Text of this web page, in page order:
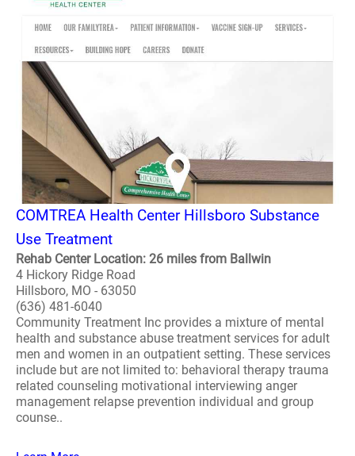
COMTREA Health Center Hillsboro Substance
Use Treatment
Rehab Center Location: 26 miles from Ballwin
4 Hickory Ridge Road
Hillsboro, MO - 63050
(636) 481-6040
Community Treatment Inc provides a mixture of mental
health and substance abuse treatment services for adult
men and women in an outpatient setting. These services
include but are not limited to: behavioral therapy trauma
related counseling motivational interviewing anger
management relapse prevention individual and group
counse..